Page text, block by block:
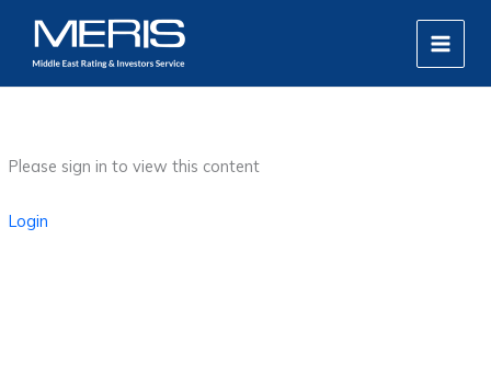
content
MAIN
Please sign in to view this content
Login